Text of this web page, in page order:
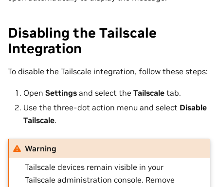
Disabling the Tailscale
Integration
To disable the Tailscale integration, follow these steps:
Open Settings and select the Tailscale tab.
Use the three-dot action menu and select Disable
Tailscale.
Warning
Tailscale devices remain visible in your
Tailscale administration console. Remove